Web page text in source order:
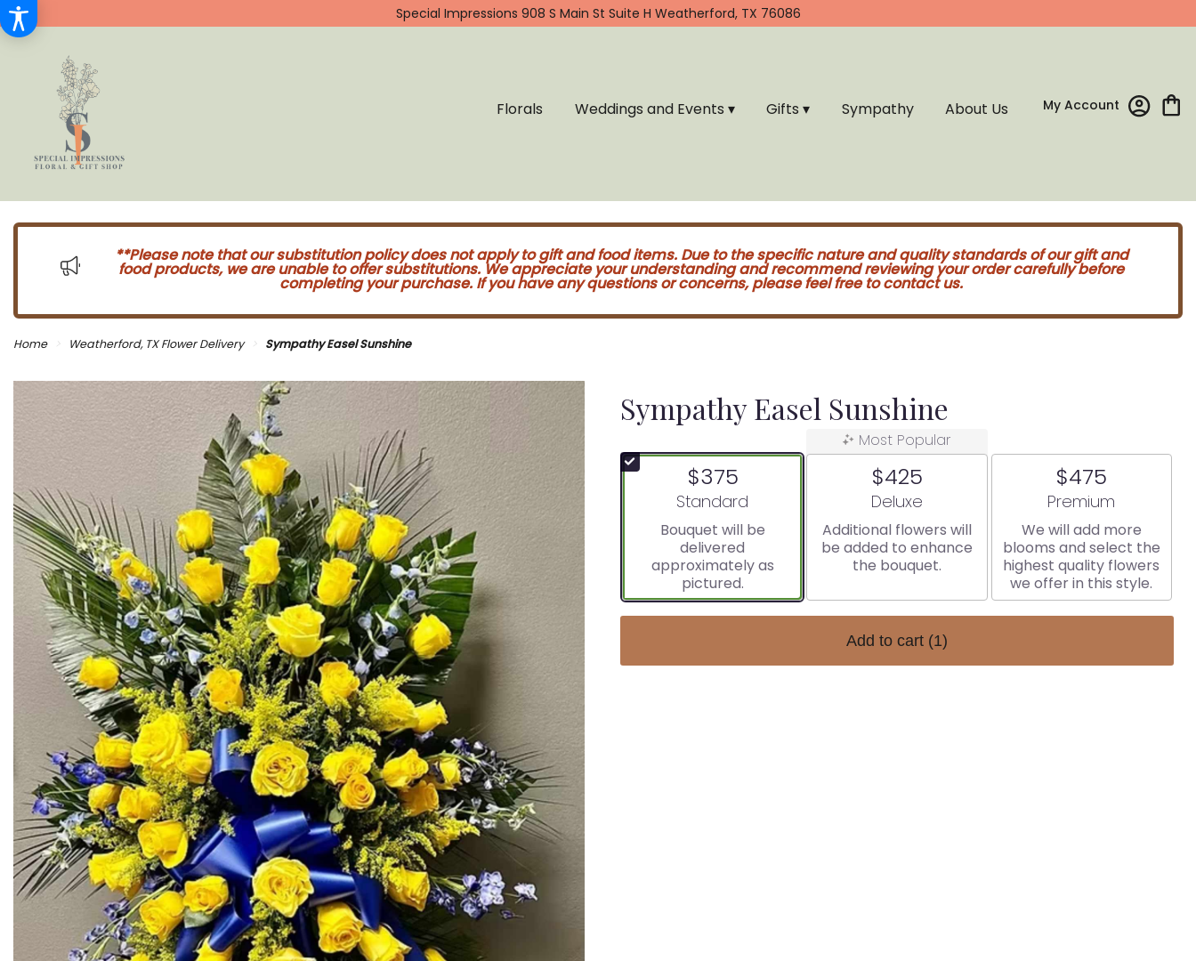
Special Impressions 908 S Main St Suite H Weatherford, TX 76086
My Account
Florals Weddings and Events ▾ Gifts ▾ Sympathy About Us
**Please note that our substitution policy does not apply to gift and food items. Due to the specific nature and quality standards of our gift and
food products, we are unable to offer substitutions. We appreciate your understanding and recommend reviewing your order carefully before
completing your purchase. If you have any questions or concerns, please feel free to contact us.
Home Weatherford, TX Flower Delivery Sympathy Easel Sunshine
Sympathy Easel Sunshine
$375
Arrangement size
Standard
Bouquet will be
delivered
approximately as
pictured.
Most Popular
$425
Arrangement size
Deluxe
Additional flowers will
be added to enhance
the bouquet.
$475
Arrangement size
Premium
We will add more
blooms and select the
highest quality flowers
we offer in this style.
Add to cart (1)